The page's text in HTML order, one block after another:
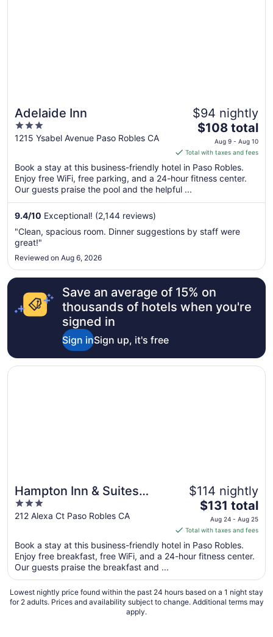
Adelaide Inn
3
out
5
1215 Ysabel Avenue Paso Robles CA
$94 nightly
The
price
is
$108
total
9
10
$108 total
Aug 9 - Aug 10
Total with taxes and fees
Book a stay at this business-friendly hotel in Paso Robles.
Enjoy free WiFi, free parking, and a 24-hour fitness center.
Our guests praise the pool and the helpful ...
9.4/10 Exceptional! (2,144 reviews)
"Clean, spacious room. Dinner suggestions by staff were
great!"
Reviewed on Aug 6, 2026
Save an average of 15% on
thousands of hotels when you're
signed in
Sign inSign up, it's free
Hampton Inn & Suites
Paso Robles
3
out
5
212 Alexa Ct Paso Robles CA
$114 nightly
The
price
is
$131
total
night
from
Aug
$131 total
Aug 24 - Aug 25
Total with taxes and fees
Book a stay at this business-friendly hotel in Paso Robles.
Enjoy free breakfast, free WiFi, and a 24-hour fitness center.
Our guests praise the breakfast and ...
Opens in a new window
Hampton Inn & Suites Paso Robles
Lowest nightly price found within the past 24 hours based on a 1 night stay
for 2 adults. Prices and availability subject to change. Additional terms may
apply.